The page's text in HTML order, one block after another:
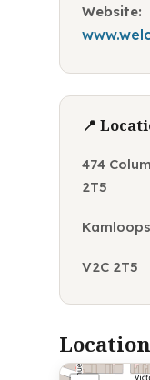
Website:
📍
474
2T5
V2C 2T5